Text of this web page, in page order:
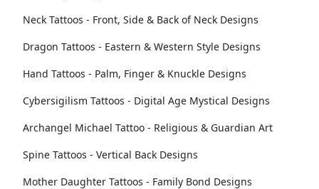
Neck Tattoos - Front, Side & Back of Neck Designs
Dragon Tattoos - Eastern & Western Style Designs
Hand Tattoos - Palm, Finger & Knuckle Designs
Cybersigilism Tattoos - Digital Age Mystical Designs
Archangel Michael Tattoo - Religious & Guardian Art
Spine Tattoos - Vertical Back Designs
Mother Daughter Tattoos - Family Bond Designs